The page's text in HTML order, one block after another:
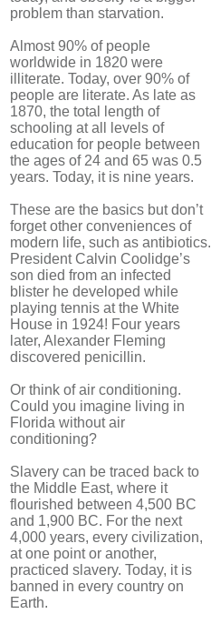
problem than starvation.
Almost 90% of people
worldwide in 1820 were
illiterate. Today, over 90% of
people are literate. As late as
1870, the total length of
schooling at all levels of
education for people between
the ages of 24 and 65 was 0.5
years. Today, it is nine years.
These are the basics but don’t
forget other conveniences of
modern life, such as antibiotics.
President Calvin Coolidge’s
son died from an infected
blister he developed while
playing tennis at the White
House in 1924! Four years
later, Alexander Fleming
discovered penicillin.
Or think of air conditioning.
Could you imagine living in
Florida without air
conditioning?
Slavery can be traced back to
the Middle East, where it
flourished between 4,500 BC
and 1,900 BC. For the next
4,000 years, every civilization,
at one point or another,
practiced slavery. Today, it is
banned in every country on
Earth.